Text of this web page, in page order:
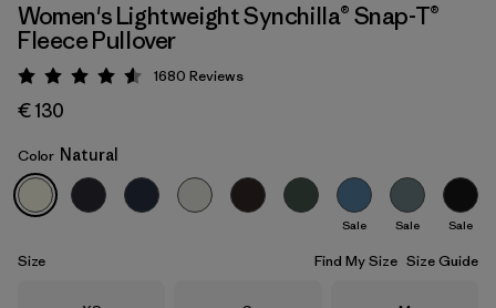
Natural
Women's Lightweight Synchilla® Snap-T®
Fleece Pullover
Rating: 4.5 / 5
1680 Reviews
€ 130
Color Natural
Sale Sale Sale
Size Find My Size Size Guide